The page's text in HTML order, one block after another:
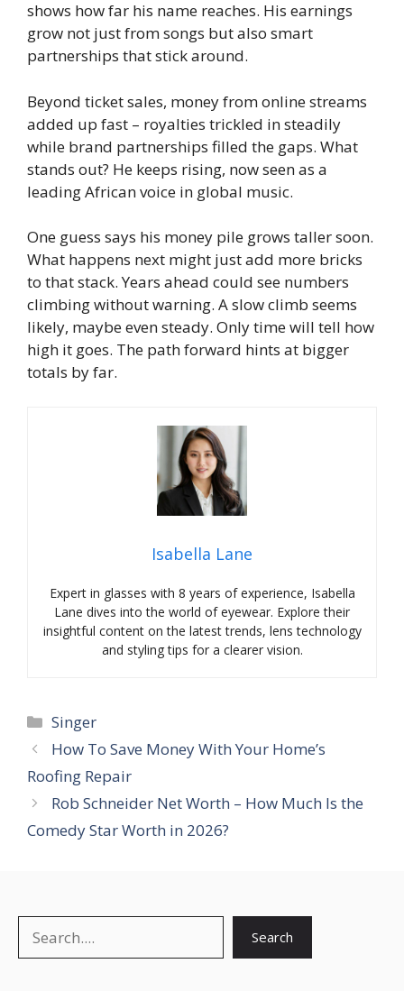
shows how far his name reaches. His earnings
grow not just from songs but also smart
partnerships that stick around.
Beyond ticket sales, money from online streams
added up fast – royalties trickled in steadily
while brand partnerships filled the gaps. What
stands out? He keeps rising, now seen as a
leading African voice in global music.
One guess says his money pile grows taller soon.
What happens next might just add more bricks
to that stack. Years ahead could see numbers
climbing without warning. A slow climb seems
likely, maybe even steady. Only time will tell how
high it goes. The path forward hints at bigger
totals by far.
Isabella Lane
Expert in glasses with 8 years of experience, Isabella
Lane dives into the world of eyewear. Explore their
insightful content on the latest trends, lens technology
and styling tips for a clearer vision.
Categories
Singer
How To Save Money With Your Home’s
Roofing Repair
Rob Schneider Net Worth – How Much Is the
Comedy Star Worth in 2026?
Search